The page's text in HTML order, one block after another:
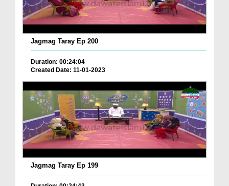
Jagmag Taray Ep 200
Duration: 00:24:04
Created Date: 11-01-2023
Jagmag Taray Ep 199